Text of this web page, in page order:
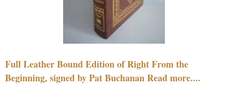
Full Leather Bound Edition of Right From the
Beginning, signed by Pat Buchanan Read more....